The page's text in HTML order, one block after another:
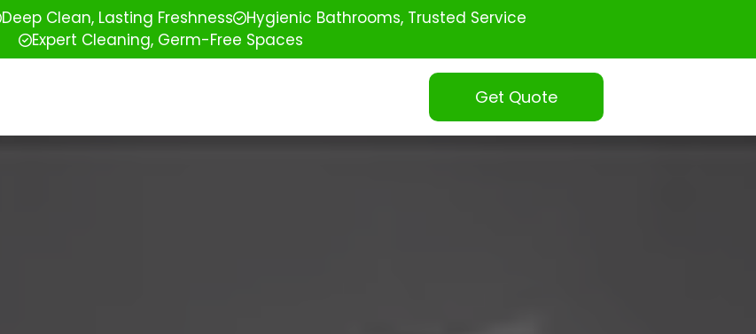
Deep Clean, Lasting Freshness
Hygienic Bathrooms, Trusted Service
Expert Cleaning, Germ-Free Spaces
Get Quote